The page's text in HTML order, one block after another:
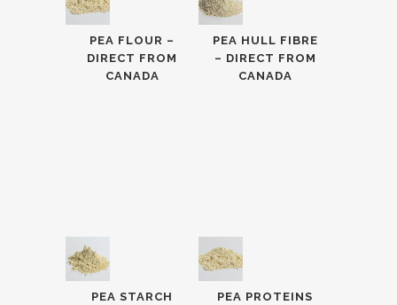
PEA FLOUR –
DIRECT FROM
CANADA
PEA HULL FIBRE
– DIRECT FROM
CANADA
PEA STARCH
PEA PROTEINS